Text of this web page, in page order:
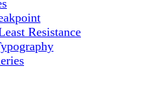
Resistance